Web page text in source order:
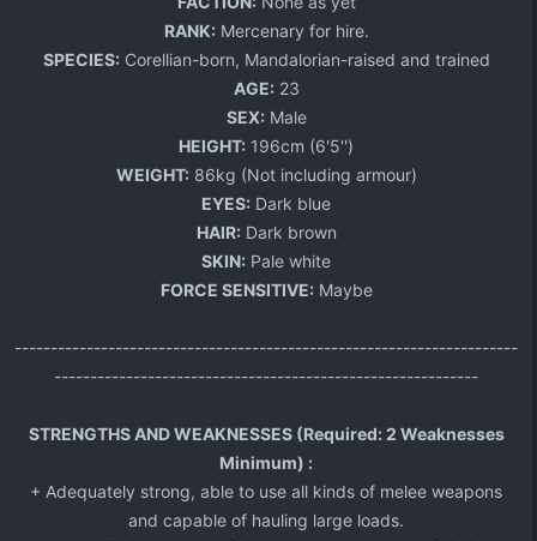
RANK: Mercenary for hire.
SPECIES: Corellian-born, Mandalorian-raised and trained
AGE: 23​
SEX: Male
HEIGHT: 196cm (6'5'')
WEIGHT: 86kg (Not including armour)
EYES: Dark blue​
HAIR: Dark brown
SKIN: Pale white
FORCE SENSITIVE: Maybe​
----------------------------------------------------------------------
-----------------------------------------------------------
STRENGTHS AND WEAKNESSES (Required: 2 Weaknesses
Minimum) :
+ Adequately strong, able to use all kinds of melee weapons
and capable of hauling large loads.​